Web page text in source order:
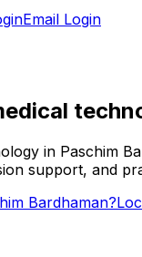
Email Login
in Paschim
support, and
Bardhaman?